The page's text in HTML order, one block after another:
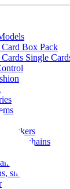
Box Pack
Single
stickers
Keychains
sacks
hand towels
sheets,